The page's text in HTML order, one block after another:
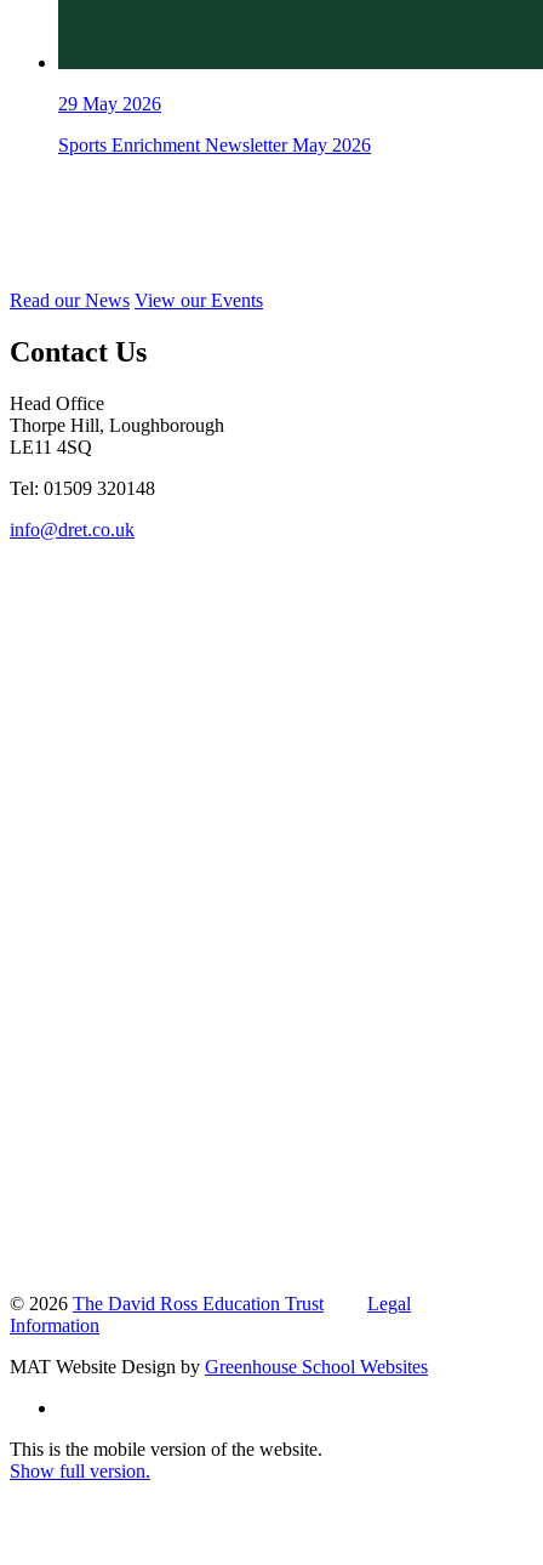
29 May 2026
Sports Enrichment Newsletter May 2026
Read our News View our Events
Contact Us
Head Office
Thorpe Hill, Loughborough
LE11 4SQ
Tel: 01509 320148
info@dret.co.uk
© 2026 The David Ross Education Trust
Legal
Information
MAT Website Design by Greenhouse School Websites
This is the mobile version of the website.
Show full version.